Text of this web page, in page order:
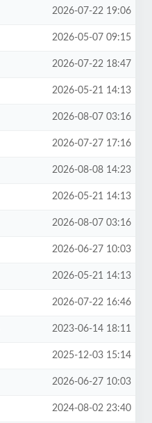
2026-07-22 19:06
2026-05-07 09:15
2026-07-22 18:47
2026-05-21 14:13
2026-08-07 03:16
2026-07-27 17:16
2026-08-08 14:23
2026-05-21 14:13
2026-08-07 03:16
2026-06-27 10:03
2026-05-21 14:13
2026-07-22 16:46
2023-06-14 18:11
2025-12-03 15:14
2026-06-27 10:03
2024-08-02 23:40